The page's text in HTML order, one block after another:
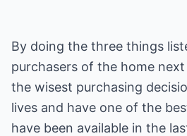
By doing the three things
purchasers of the home
the wisest purchasing
lives and have one of the
have been available in the